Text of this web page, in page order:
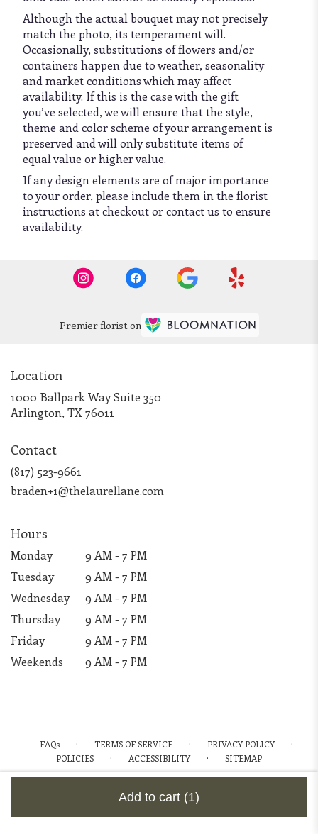
Add to cart (1)
Although the actual bouquet may not precisely
match the photo, its temperament will.
Occasionally, substitutions of flowers and/or
containers happen due to weather, seasonality
and market conditions which may affect
availability. If this is the case with the gift
you’ve selected, we will ensure that the style,
theme and color scheme of your arrangement is
preserved and will only substitute items of
equal value or higher value.
If any design elements are of major importance
to your order, please include them in the florist
instructions at checkout or contact us to ensure
availability.
Premier florist on
Location
1000 Ballpark Way Suite 350
Arlington, TX 76011
Contact
(817) 523-9661
braden+1@thelaurellane.com
Hours
Monday
9 AM - 7 PM
Tuesday
9 AM - 7 PM
Wednesday
9 AM - 7 PM
Thursday
9 AM - 7 PM
Friday
9 AM - 7 PM
Weekends
9 AM - 7 PM
FAQs · TERMS OF SERVICE · PRIVACY POLICY ·
POLICIES · ACCESSIBILITY · SITEMAP